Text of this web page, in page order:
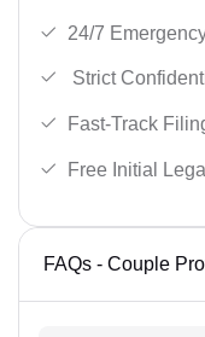
24/7
Strict
Fast-Track
Free Initial
FAQs - Couple